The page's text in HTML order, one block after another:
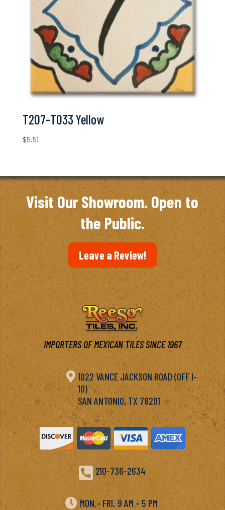
T207-T033 Yellow
$5.51
Visit Our Showroom. Open to
the Public.
Leave a Review!
IMPORTERS OF MEXICAN TILES SINCE 1967
 1022 VANCE JACKSON ROAD (OFF I-
10)
SAN ANTONIO, TX 78201
 210-736-2634
 MON.- FRI. 9 AM – 5 PM